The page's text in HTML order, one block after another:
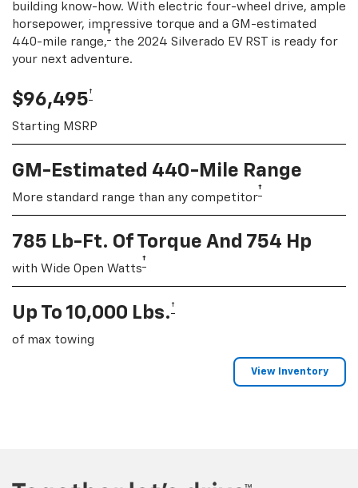
building know-how. With electric four-wheel drive, ample
horsepower, impressive torque and a GM-estimated
440-mile range,† the 2024 Silverado EV RST is ready for
your next adventure.
$96,495†
Starting MSRP
GM-Estimated 440-Mile Range
More standard range than any competitor†
785 Lb-Ft. Of Torque And 754 Hp
with Wide Open Watts†
Up To 10,000 Lbs. †
of max towing
View Inventory